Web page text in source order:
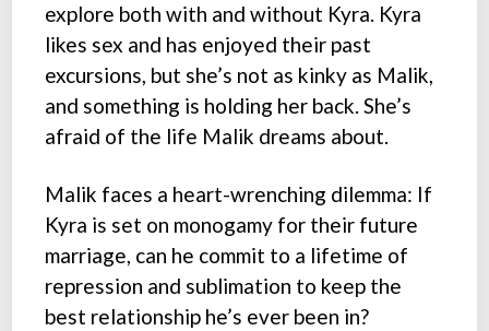
explore both with and without Kyra. Kyra
likes sex and has enjoyed their past
excursions, but she’s not as kinky as Malik,
and something is holding her back. She’s
afraid of the life Malik dreams about.
Malik faces a heart-wrenching dilemma: If
Kyra is set on monogamy for their future
marriage, can he commit to a lifetime of
repression and sublimation to keep the
best relationship he’s ever been in?